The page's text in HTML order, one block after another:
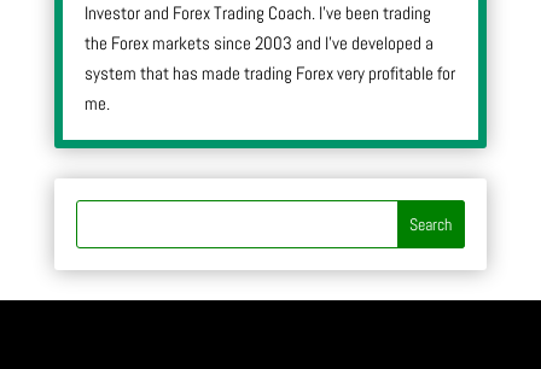
Investor and Forex Trading Coach. I’ve been trading
the Forex markets since 2003 and I’ve developed a
system that has made trading Forex very profitable for
me.